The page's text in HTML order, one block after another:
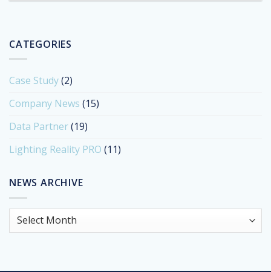
CATEGORIES
Case Study(2)
Company News (15)
Data Partner(19)
Lighting Reality PRO (11)
NEWS ARCHIVE
News